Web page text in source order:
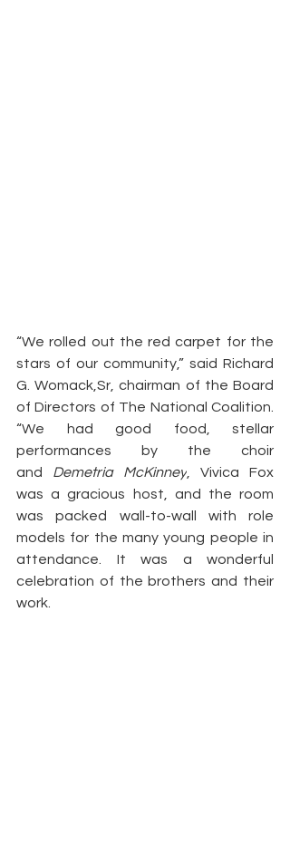
“We rolled out the red carpet for the
stars of our community,” said Richard
G. Womack,Sr, chairman of the Board
of Directors of The National Coalition.
“We had good food, stellar
performances by the choir
and Demetria McKinney, Vivica Fox
was a gracious host, and the room
was packed wall-to-wall with role
models for the many young people in
attendance. It was a wonderful
celebration of the brothers and their
work.